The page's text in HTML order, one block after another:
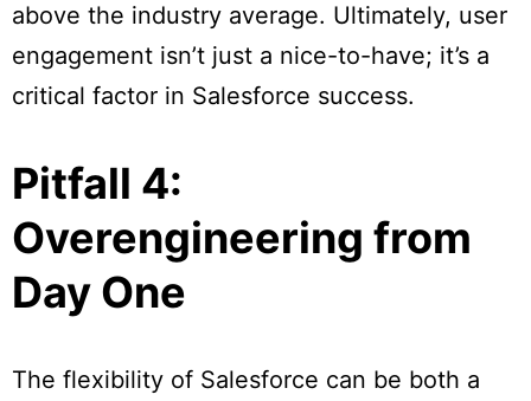
above the industry average. Ultimately, user
engagement isn’t just a nice-to-have; it’s a
critical factor in Salesforce success.
Pitfall 4:
Overengineering from
Day One
The flexibility of Salesforce can be both a